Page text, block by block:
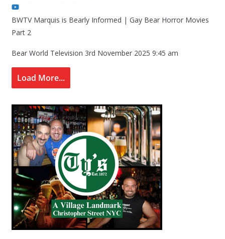
BWTV Marquis is Bearly Informed | Gay Bear Horror Movies
Part 2
Bear World Television 3rd November 2025 9:45 am
Load More...